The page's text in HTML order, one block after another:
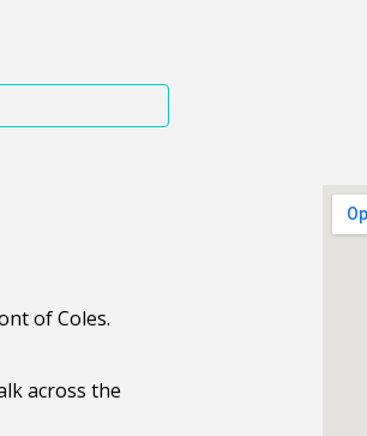
of Coles.
across the